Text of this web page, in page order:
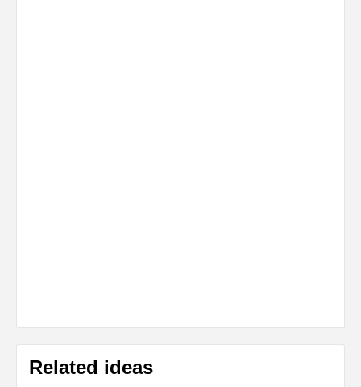
Related ideas